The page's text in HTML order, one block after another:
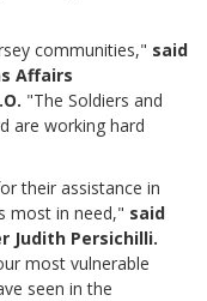
communities," said
Affairs
"The Soldiers and
are working hard
their assistance in
most in need," said
Judith Persichilli.
most vulnerable
seen in the